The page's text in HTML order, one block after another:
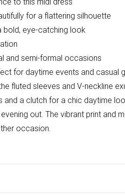
for a flattering silhouette
bold, eye-catching look
and semi-formal occasions
for daytime events and casual
fluted sleeves and V-neckline
and a clutch for a chic daytime
out. The vibrant print and
occasion.